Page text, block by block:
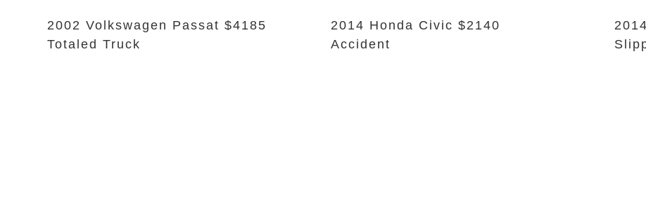
2002 Volkswagen Passat $4185
Totaled Truck
2014 Honda Civic $2140
Accident